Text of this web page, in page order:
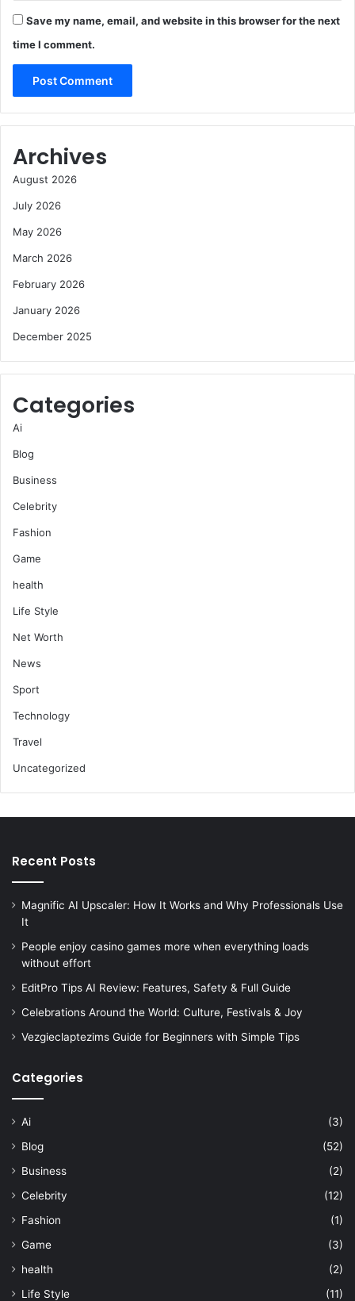
Save my name, email, and website in this browser for the next
time I comment.
Archives
August 2026
July 2026
May 2026
March 2026
February 2026
January 2026
December 2025
Categories
Ai
Blog
Business
Celebrity
Fashion
Game
health
Life Style
Net Worth
News
Sport
Technology
Travel
Uncategorized
Recent Posts
Magnific AI Upscaler: How It Works and Why Professionals Use
It
People enjoy casino games more when everything loads
without effort
EditPro Tips AI Review: Features, Safety & Full Guide
Celebrations Around the World: Culture, Festivals & Joy
Vezgieclaptezims Guide for Beginners with Simple Tips
Categories
Ai
(3)
Blog
(52)
Business
(2)
Celebrity
(12)
Fashion
(1)
Game
(3)
health
(2)
Life Style
(11)